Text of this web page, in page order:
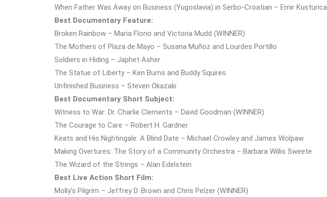
When Father Was Away on Business (Yugoslavia) in Serbo-Croatian – Emir Kusturica
Best Documentary Feature:
Broken Rainbow – Maria Florio and Victoria Mudd (WINNER)
The Mothers of Plaza de Mayo – Susana Muñoz and Lourdes Portillo
Soldiers in Hiding – Japhet Asher
The Statue of Liberty – Ken Burns and Buddy Squires
Unfinished Business – Steven Okazaki
Best Documentary Short Subject:
Witness to War: Dr. Charlie Clements – David Goodman (WINNER)
The Courage to Care – Robert H. Gardner
Keats and His Nightingale: A Blind Date – Michael Crowley and James Wolpaw
Making Overtures: The Story of a Community Orchestra – Barbara Willis Sweete
The Wizard of the Strings – Alan Edelstein
Best Live Action Short Film:
Molly’s Pilgrim – Jeffrey D. Brown and Chris Pelzer (WINNER)